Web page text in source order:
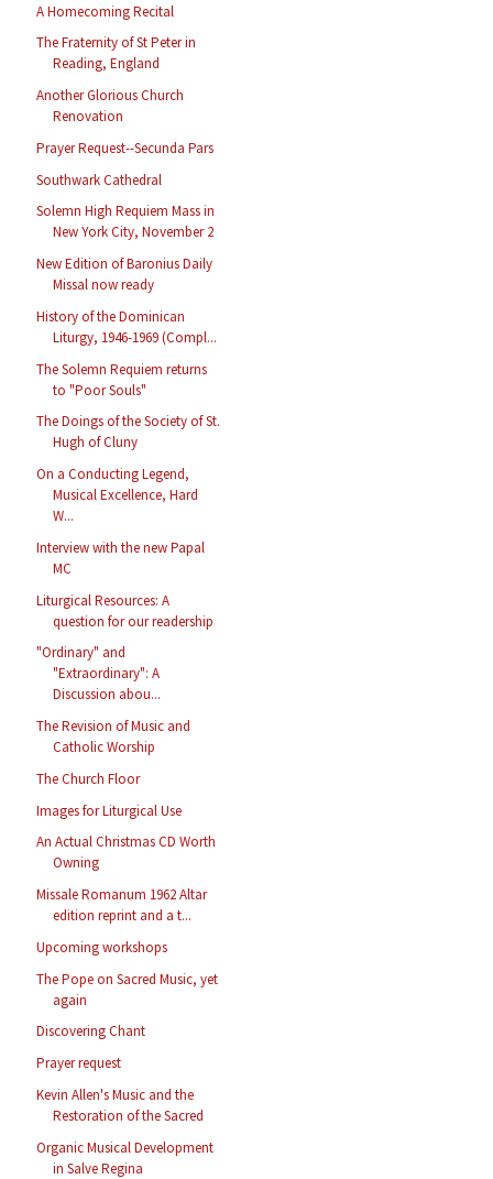
A Homecoming Recital
The Fraternity of St Peter in
Reading, England
Another Glorious Church
Renovation
Prayer Request--Secunda Pars
Southwark Cathedral
Solemn High Requiem Mass in
New York City, November 2
New Edition of Baronius Daily
Missal now ready
History of the Dominican
Liturgy, 1946-1969 (Compl...
The Solemn Requiem returns
to "Poor Souls"
The Doings of the Society of St.
Hugh of Cluny
On a Conducting Legend,
Musical Excellence, Hard
W...
Interview with the new Papal
MC
Liturgical Resources: A
question for our readership
"Ordinary" and
"Extraordinary": A
Discussion abou...
The Revision of Music and
Catholic Worship
The Church Floor
Images for Liturgical Use
An Actual Christmas CD Worth
Owning
Missale Romanum 1962 Altar
edition reprint and a t...
Upcoming workshops
The Pope on Sacred Music, yet
again
Discovering Chant
Prayer request
Kevin Allen's Music and the
Restoration of the Sacred
Organic Musical Development
in Salve Regina